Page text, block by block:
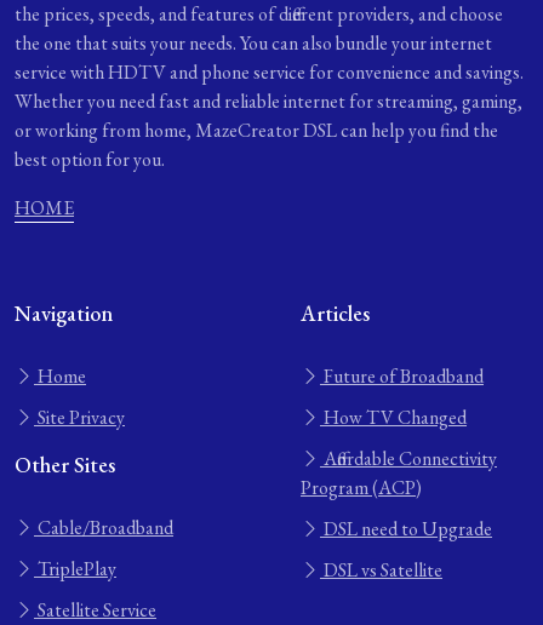
the prices, speeds, and features of different providers, and choose
the one that suits your needs. You can also bundle your internet
service with HDTV and phone service for convenience and savings.
Whether you need fast and reliable internet for streaming, gaming,
or working from home, MazeCreator DSL can help you find the
best option for you.
HOME
Navigation
Home
Site Privacy
Other Sites
Cable/Broadband
TriplePlay
Satellite Service
Articles
Future of Broadband
How TV Changed
Affordable Connectivity
Program (ACP)
DSL need to Upgrade
DSL vs Satellite